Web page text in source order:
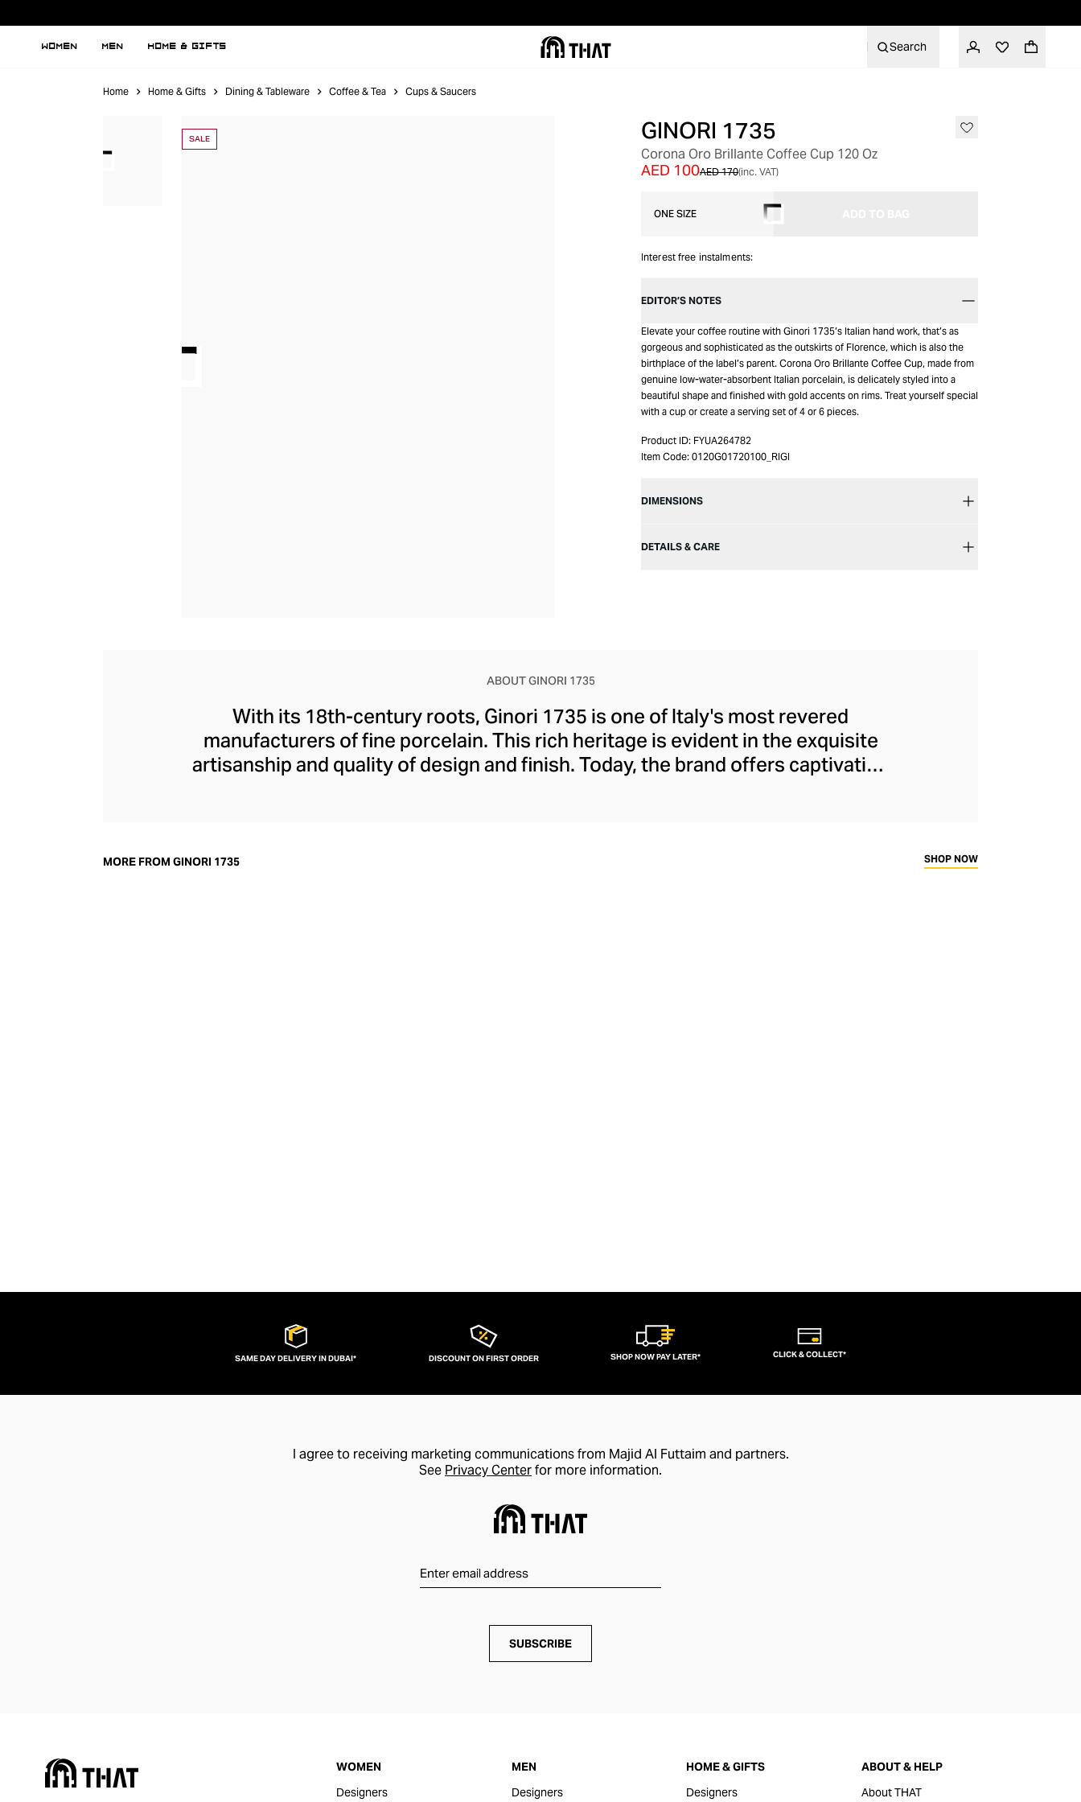
WOMEN MEN HOME & GIFTS Search
Home Home & Gifts Dining & Tableware Coffee & Tea Cups & Saucers
SALE GINORI 1735
Corona Oro Brillante Coffee Cup 120 Oz
AED 170
AED 100 (inc. VAT)
ONE SIZE
Interest free instalments:
EDITOR’S NOTES
Elevate your coffee routine with Ginori 1735’s Italian hand work, that’s as
gorgeous and sophisticated as the outskirts of Florence, which is also the
birthplace of the label’s parent. Corona Oro Brillante Coffee Cup, made from
genuine low-water-absorbent Italian porcelain, is delicately styled into a
beautiful shape and finished with gold accents on rims. Treat yourself special
with a cup or create a serving set of 4 or 6 pieces.
Product ID: FYUA264782
Item Code: 0120G01720100_RIGI
DIMENSIONS
DETAILS & CARE
ABOUT GINORI 1735
With its 18th-century roots, Ginori 1735 is one of Italy's most revered
manufacturers of fine porcelain. This rich heritage is evident in the exquisite
artisanship and quality of design and finish. Today, the brand offers captivating
Medici with diffusers and scented candles whose aesthetic is as opulent as
MORE FROM GINORI 1735 SHOP NOW
SAME DAY DELIVERY IN DUBAI* DISCOUNT ON FIRST ORDER SHOP NOW PAY LATER* CLICK & COLLECT*
I agree to receiving marketing communications from Majid Al Futtaim and partners.
See Privacy Centerfor more information.
SUBSCRIBE
WOMEN
Designers
MEN
Designers
HOME & GIFTS
Designers
ABOUT & HELP
About THAT